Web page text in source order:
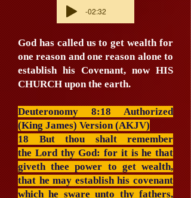
-02:32
God has called us to get wealth for
one reason and one reason alone to
establish his Covenant, now HIS
CHURCH upon the earth.
Deuteronomy 8:18 Authorized
(King James) Version (AKJV)
18 But thou shalt remember
the Lord thy God: for it is he that
giveth thee power to get wealth,
that he may establish his covenant
which he sware unto thy fathers,